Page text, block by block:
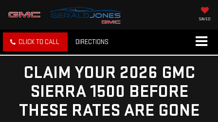
SAVED
CLICK TO CALL DIRECTIONS
CLAIM YOUR 2026 GMC
SIERRA 1500 BEFORE
THESE RATES ARE GONE